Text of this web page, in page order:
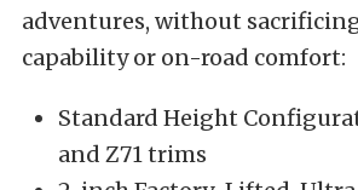
adventures, without
capability or on-road comfort:
Standard Height
and Z71 trims